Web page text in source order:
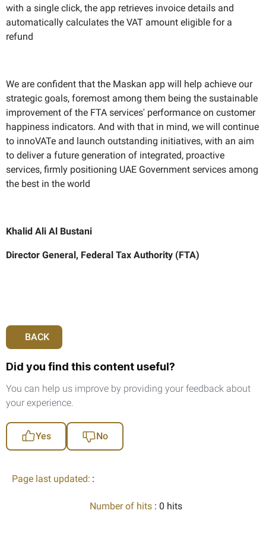
with a single click, the app retrieves invoice details and
automatically calculates the VAT amount eligible for a
refund
We are confident that the Maskan app will help achieve our
strategic goals, foremost among them being the sustainable
improvement of the FTA services' performance on customer
happiness indicators. And with that in mind, we will continue
to innoVATe and launch outstanding initiatives, with an aim
to deliver a future generation of integrated, proactive
services, firmly positioning UAE Government services among
the best in the world
Khalid Ali Al Bustani
Director General, Federal Tax Authority (FTA)
BACK
Did you find this content useful?
You can help us improve by providing your feedback about
your experience.
Yes No
Page last updated: :
Number of hits : 0 hits